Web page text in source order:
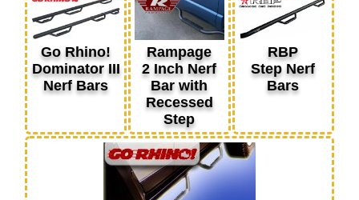
Go Rhino!
Dominator III
Nerf Bars
Rampage
2 Inch Nerf
Bar with
Recessed
Step
RBP
Step Nerf
Bars